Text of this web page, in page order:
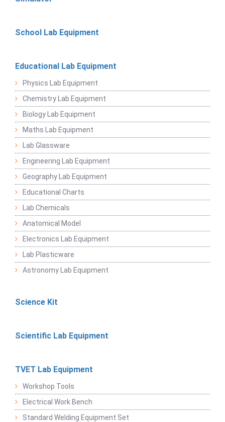
School Lab Equipment
Educational Lab Equipment
Physics Lab Equipment
Chemistry Lab Equipment
Biology Lab Equipment
Maths Lab Equipment
Lab Glassware
Engineering Lab Equipment
Geography Lab Equipment
Educational Charts
Lab Chemicals
Anatomical Model
Electronics Lab Equipment
Lab Plasticware
Astronomy Lab Equipment
Science Kit
Scientific Lab Equipment
TVET Lab Equipment
Workshop Tools
Electrical Work Bench
Standard Welding Equipment Set